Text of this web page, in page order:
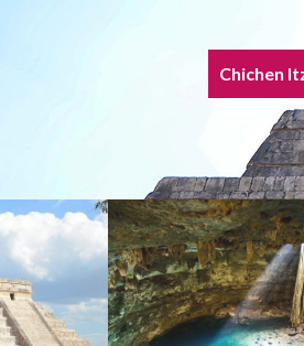
Chichen